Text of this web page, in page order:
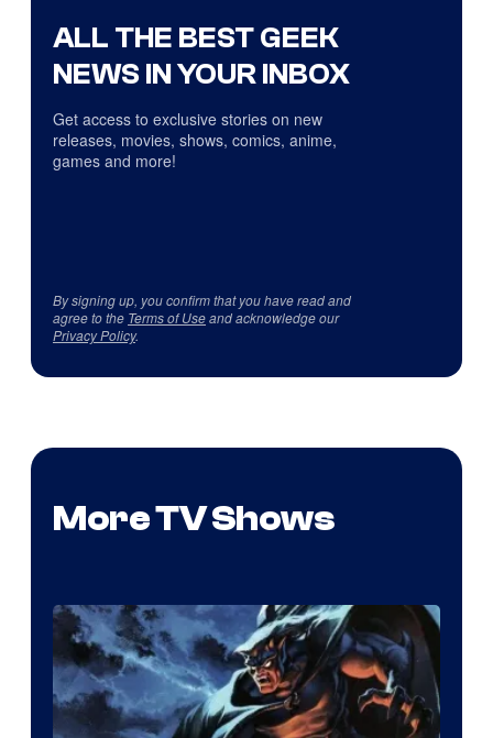
ALL THE BEST GEEK
NEWS IN YOUR INBOX
Get access to exclusive stories on new
releases, movies, shows, comics, anime,
games and more!
By signing up, you confirm that you have read and
agree to the Terms of Useand acknowledge our
Privacy Policy.
More TV Shows